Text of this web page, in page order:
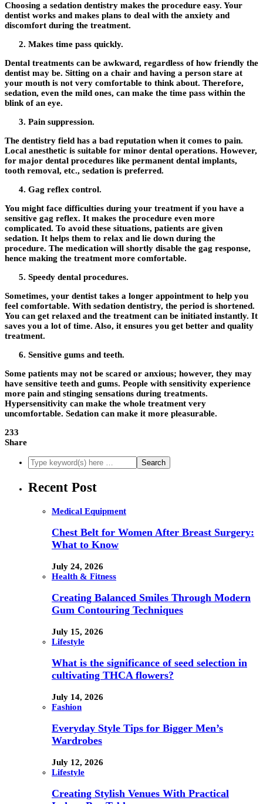
Choosing a sedation dentistry makes the procedure easy. Your
dentist works and makes plans to deal with the anxiety and
discomfort during the treatment.
Makes time pass quickly.
Dental treatments can be awkward, regardless of how friendly the
dentist may be. Sitting on a chair and having a person stare at
your mouth is not very comfortable to think about. Therefore,
sedation, even the mild ones, can make the time pass within the
blink of an eye.
Pain suppression.
The dentistry field has a bad reputation when it comes to pain.
Local anesthetic is suitable for minor dental operations. However,
for major dental procedures like permanent dental implants,
tooth removal, etc., sedation is preferred.
Gag reflex control.
You might face difficulties during your treatment if you have a
sensitive gag reflex. It makes the procedure even more
complicated. To avoid these situations, patients are given
sedation. It helps them to relax and lie down during the
procedure. The medication will shortly disable the gag response,
hence making the treatment more comfortable.
Speedy dental procedures.
Sometimes, your dentist takes a longer appointment to help you
feel comfortable. With sedation dentistry, the period is shortened.
You can get relaxed and the treatment can be initiated instantly. It
saves you a lot of time. Also, it ensures you get better and quality
treatment.
Sensitive gums and teeth.
Some patients may not be scared or anxious; however, they may
have sensitive teeth and gums. People with sensitivity experience
more pain and stinging sensations during treatments.
Hypersensitivity can make the whole treatment very
uncomfortable. Sedation can make it more pleasurable.
233
Share
Recent Post
Medical Equipment
Chest Belt for Women After Breast Surgery:
What to Know
July 24, 2026
Health & Fitness
Creating Balanced Smiles Through Modern
Gum Contouring Techniques
July 15, 2026
Lifestyle
What is the significance of seed selection in
cultivating THCA flowers?
July 14, 2026
Fashion
Everyday Style Tips for Bigger Men’s
Wardrobes
July 12, 2026
Lifestyle
Creating Stylish Venues With Practical